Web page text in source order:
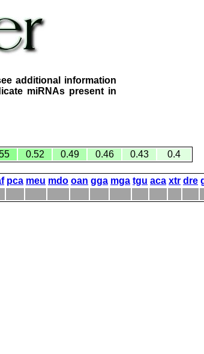
additional information
miRNAs present in
0.52 0.49 0.46 0.43 0.4
pca meu mdo oan gga mga tgu aca xtr dre